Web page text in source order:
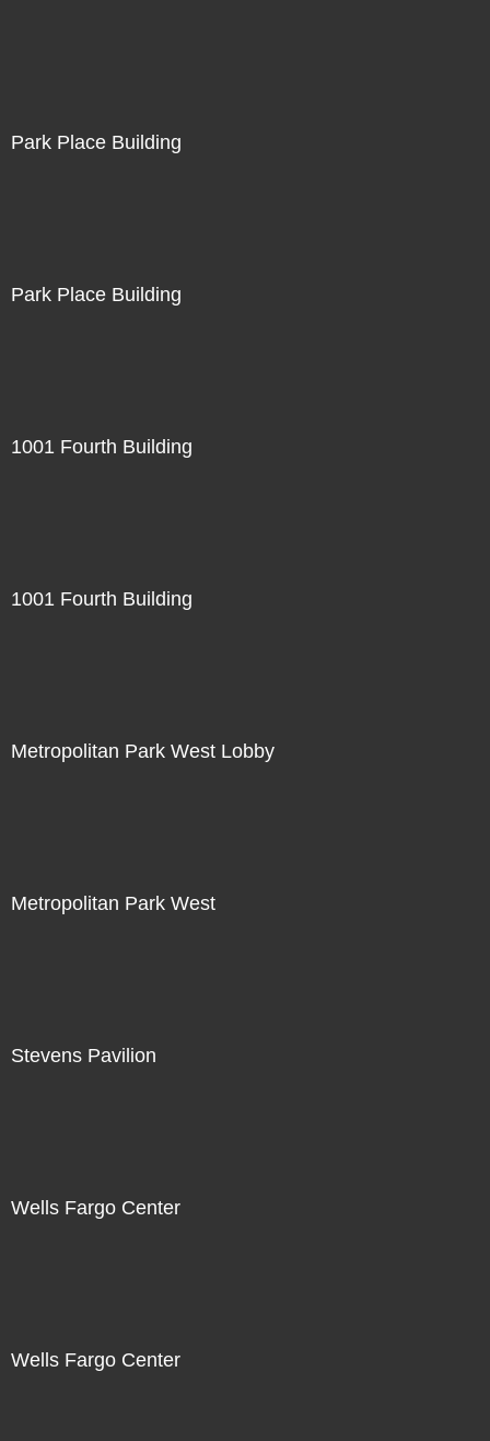
Park Place Building
Park Place Building
1001 Fourth Building
1001 Fourth Building
Metropolitan Park West Lobby
Metropolitan Park West
Stevens Pavilion
Wells Fargo Center
Wells Fargo Center